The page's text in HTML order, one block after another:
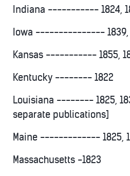
Indiana ----------- 1824,
Iowa --------------- 1839,
Kansas ----------- 1855,
Kentucky -------- 1822
Louisiana -------- 1825,
separate publications]
Maine ------------- 1825,
Massachusetts -1823